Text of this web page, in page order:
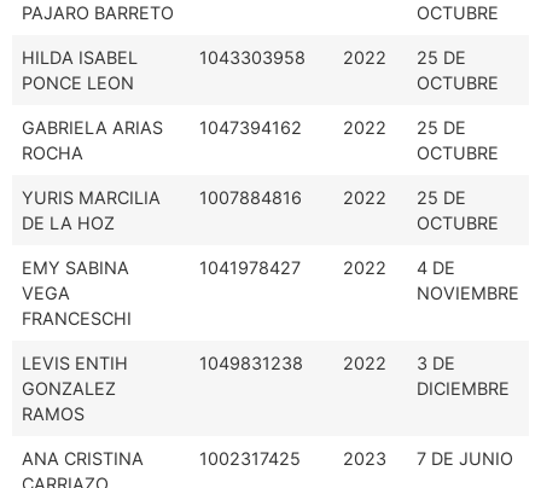
PAJARO BARRETO
OCTUBRE
HILDA ISABEL
PONCE LEON
1043303958 2022
25 DE
OCTUBRE
GABRIELA ARIAS
ROCHA
1047394162 2022
25 DE
OCTUBRE
YURIS MARCILIA
DE LA HOZ
1007884816 2022
25 DE
OCTUBRE
EMY SABINA
VEGA
FRANCESCHI
1041978427 2022
4 DE
NOVIEMBRE
LEVIS ENTIH
GONZALEZ
RAMOS
1049831238 2022
3 DE
DICIEMBRE
ANA CRISTINA
CARRIAZO
1002317425 2023 7 DE JUNIO